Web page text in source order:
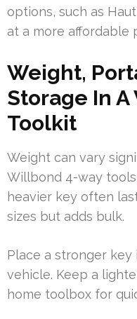
options, such as
at a more affordable
Weight,
Storage In
Toolkit
Weight can vary
Willbond 4-way
heavier key often
sizes but adds bulk.
Place a stronger
vehicle. Keep a
home toolbox for